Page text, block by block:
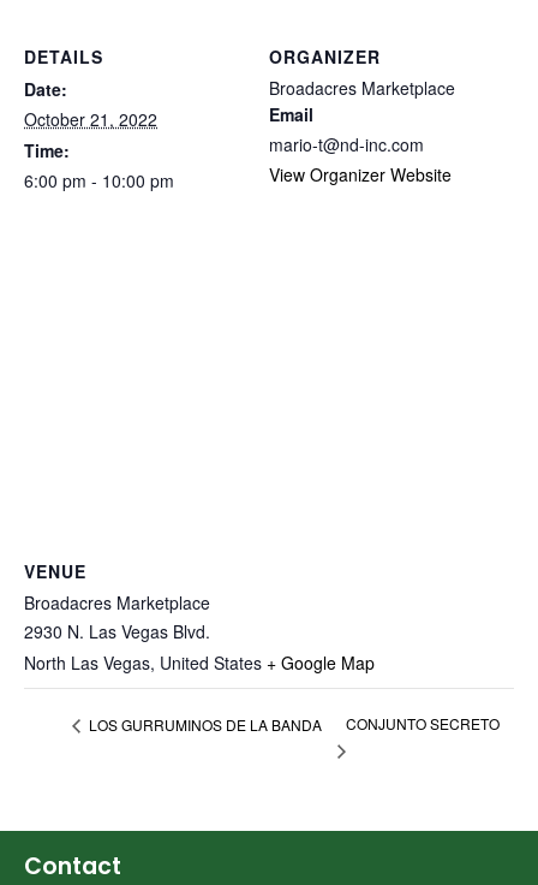
DETAILS
Date:
October 21, 2022
Time:
6:00 pm - 10:00 pm
ORGANIZER
Broadacres Marketplace
Email
mario-t@nd-inc.com
View Organizer Website
VENUE
Broadacres Marketplace
2930 N. Las Vegas Blvd.
North Las Vegas, United States + Google Map
LOS GURRUMINOS DE LA BANDA CONJUNTO SECRETO
Contact